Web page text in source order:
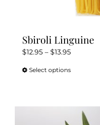
Sbiroli Linguine
$12.95 – $13.95Price
Select optionsThis
multiple
variants.